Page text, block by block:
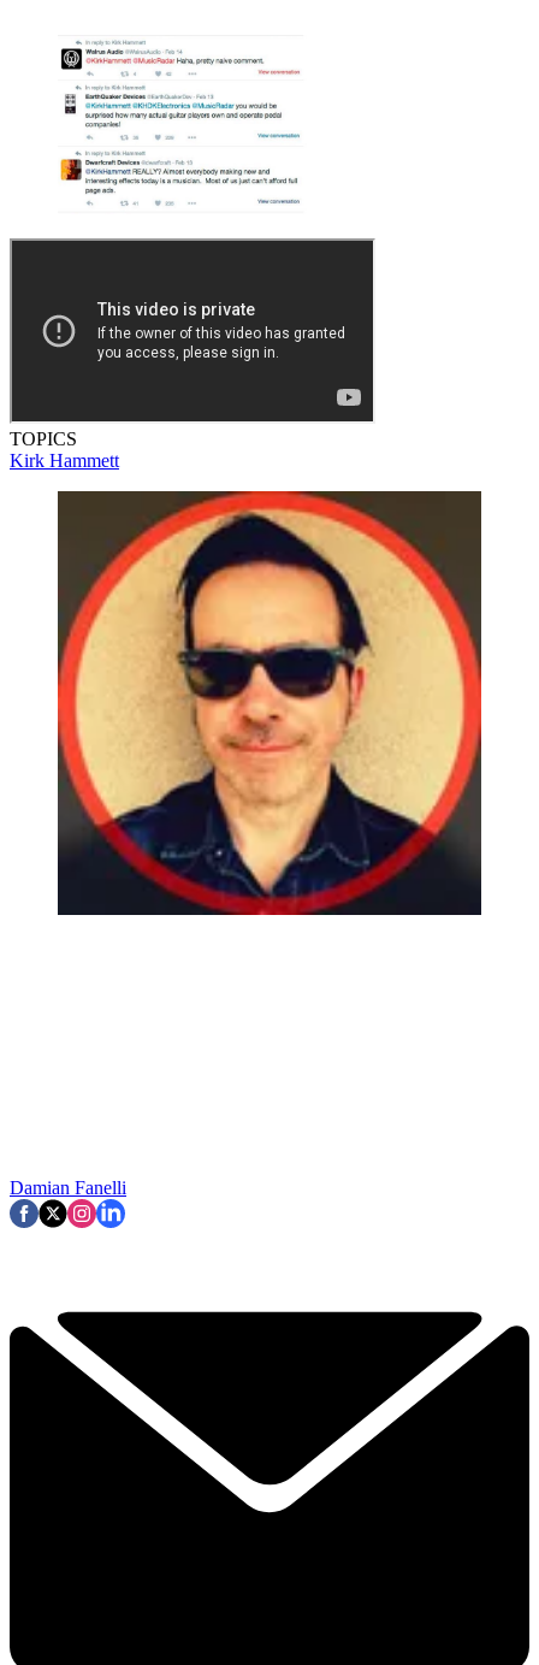
TOPICS
Kirk Hammett
Damian Fanelli